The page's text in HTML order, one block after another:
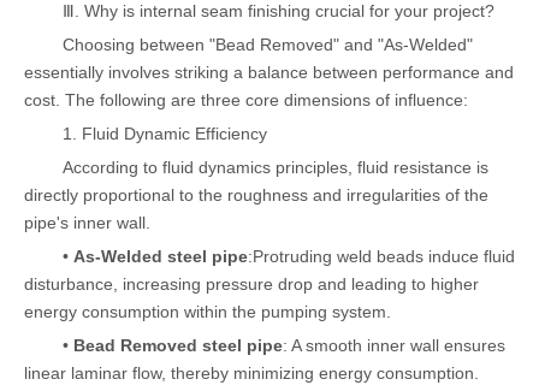
Ⅲ. Why is internal seam finishing crucial for your project?
Choosing between "Bead Removed" and "As-Welded"
essentially involves striking a balance between performance and
cost. The following are three core dimensions of influence:
1. Fluid Dynamic Efficiency
According to fluid dynamics principles, fluid resistance is
directly proportional to the roughness and irregularities of the
pipe's inner wall.
• As-Welded steel pipe:Protruding weld beads induce fluid
disturbance, increasing pressure drop and leading to higher
energy consumption within the pumping system.
• Bead Removed steel pipe: A smooth inner wall ensures
linear laminar flow, thereby minimizing energy consumption.